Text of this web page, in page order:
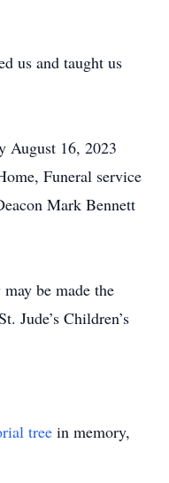
us and taught us
August 16, 2023
Funeral service
Mark Bennett
be made the
Jude’s Children’s
tree in memory,